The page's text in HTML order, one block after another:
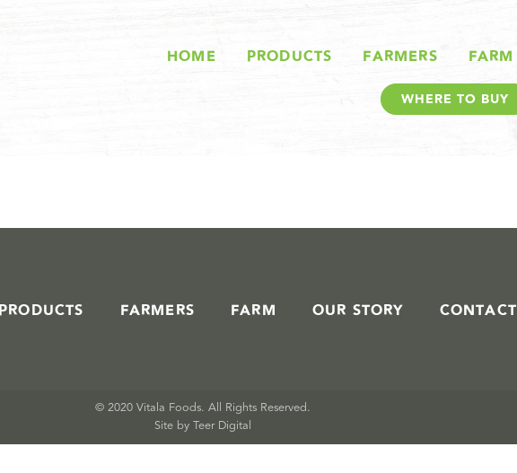
HOME PRODUCTS FARMERS FARM
WHERE TO BUY
STORIES IN #
PRODUCTS FARMERS FARM OUR STORY CONTACT
© 2020 Vitala Foods. All Rights Reserved.
Site by Teer Digital